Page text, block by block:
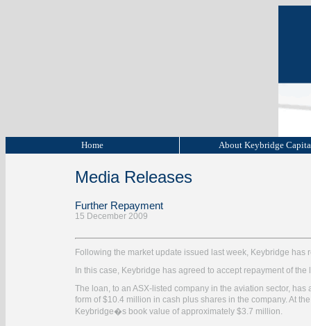
Home About Keybridge
Media Releases
Further Repayment
15 December 2009
Following the market update issued last week, Keybridge
In this case, Keybridge has agreed to accept repayment of
The loan, to an ASX-listed company in the aviation sector,
form of $10.4 million in cash plus shares in the company. At
Keybridge�s book value of approximately $3.7 million.